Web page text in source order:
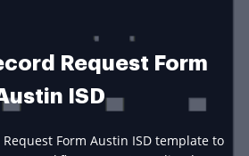
Request Form
ISD
Request Form Austin ISD template to